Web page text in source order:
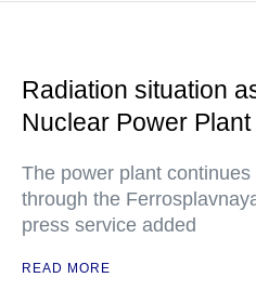
Radiation situation
Nuclear Power
The power plant
through the
press service added
READ MORE